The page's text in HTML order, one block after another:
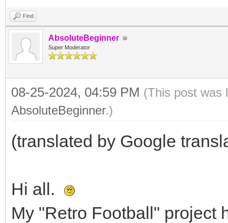
Find
AbsoluteBeginner
Super Moderator
08-25-2024, 04:59 PM (This post was
AbsoluteBeginner.)
(translated by Google
Hi all.
My "Retro Football" project